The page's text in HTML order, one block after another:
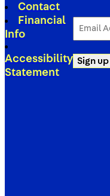
Contact
Financial
Info
Accessibility
Statement
Address
(Required)
Sign up